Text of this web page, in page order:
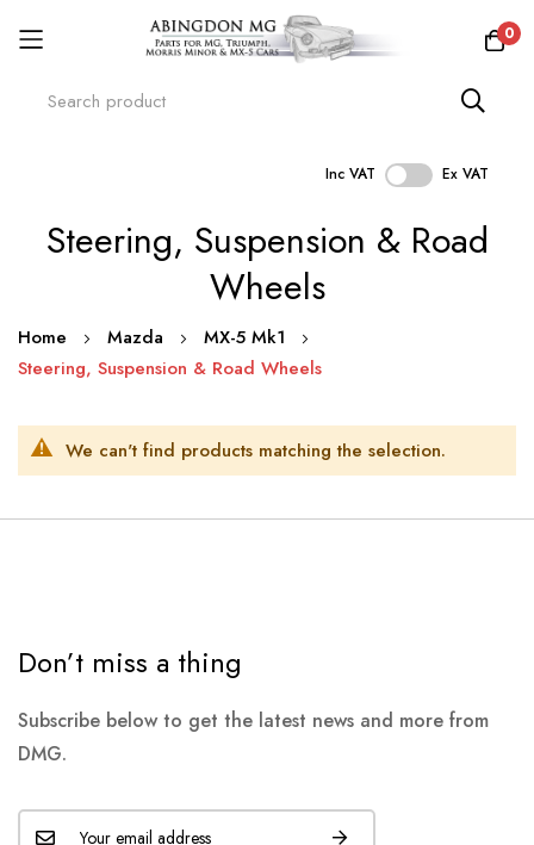
0
Inc VAT Ex VAT
Steering, Suspension & Road
Wheels
Home Mazda
MX-5 Mk1
Steering, Suspension & Road Wheels
We can't find products matching the selection.
Don’t miss a thing
Subscribe below to get the latest news and more from
DMG.